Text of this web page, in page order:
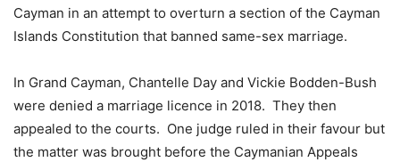
Cayman in an attempt to overturn a section of the Cayman
Islands Constitution that banned same-sex marriage.
In Grand Cayman, Chantelle Day and Vickie Bodden-Bush
were denied a marriage licence in 2018. They then
appealed to the courts. One judge ruled in their favour but
the matter was brought before the Caymanian Appeals